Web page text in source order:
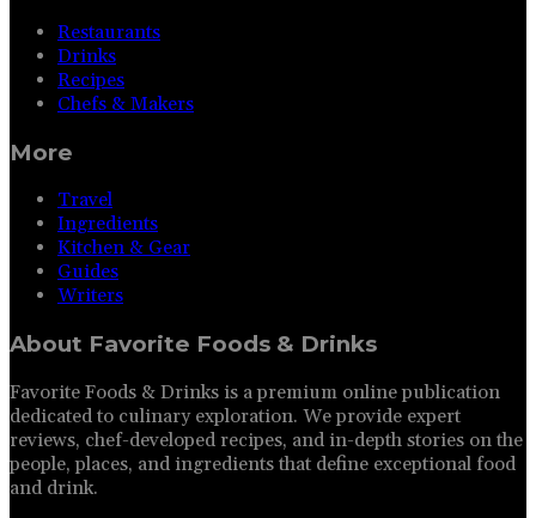
Restaurants
Drinks
Recipes
Chefs & Makers
More
Travel
Ingredients
Kitchen & Gear
Guides
Writers
About Favorite Foods & Drinks
Favorite Foods & Drinks is a premium online publication
dedicated to culinary exploration. We provide expert
reviews, chef-developed recipes, and in-depth stories on the
people, places, and ingredients that define exceptional food
and drink.